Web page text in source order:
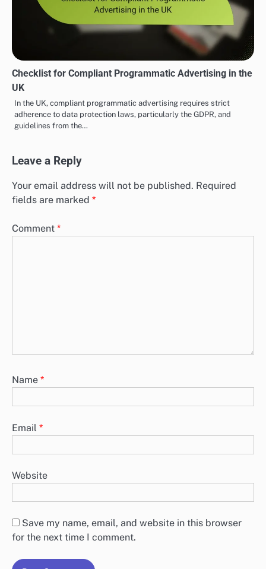
Checklist for Compliant Programmatic Advertising in the
UK
In the UK, compliant programmatic advertising requires strict
adherence to data protection laws, particularly the GDPR, and
guidelines from the…
Leave a Reply
Your email address will not be published. Required
fields are marked *
Comment *
Name *
Email *
Website
Save my name, email, and website in this browser
for the next time I comment.